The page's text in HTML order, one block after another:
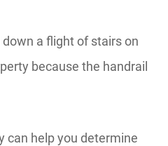
a flight of stairs on
because the handrail
can help you determine